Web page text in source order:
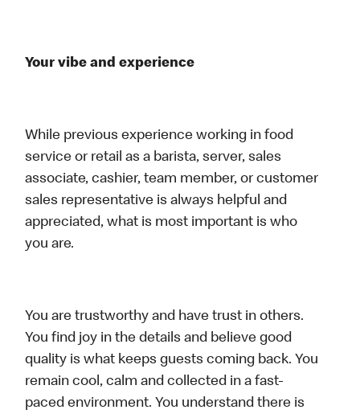
Your vibe and experience
While previous experience working in food
service or retail as a barista, server, sales
associate, cashier, team member, or customer
sales representative is always helpful and
appreciated, what is most important is who
you are.
You are trustworthy and have trust in others.
You find joy in the details and believe good
quality is what keeps guests coming back. You
remain cool, calm and collected in a fast-
paced environment. You understand there is